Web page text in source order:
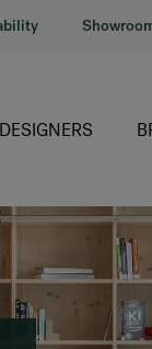
DESIGNERS